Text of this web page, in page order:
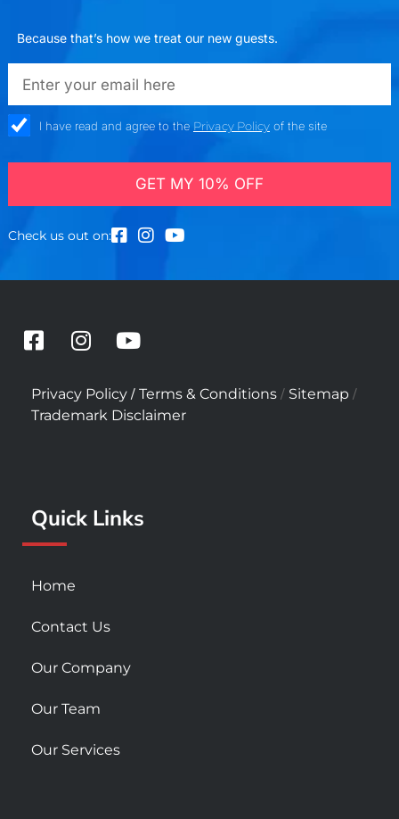
Because that’s how we treat our new guests.
emailadd
check_boxI have read and agree to the Privacy Policyof the site
GET MY 10% OFF
Check us out on:
F
c
e
b
-
s
u
r
I
s
t
a
m
Y
u
t
u
Privacy Policy / Terms & Conditions / Sitemap /
Trademark Disclaimer
Quick Links
Home
Contact Us
Our Company
Our Team
Our Services